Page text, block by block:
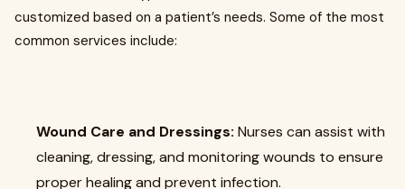
customized based on a patient’s needs. Some of the most
common services include:
Wound Care and Dressings: Nurses can assist with
cleaning, dressing, and monitoring wounds to ensure
proper healing and prevent infection.